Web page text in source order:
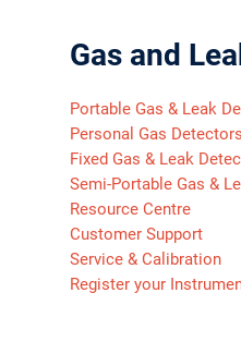
Gas and
Portable Gas & Leak
Personal Gas Detectors
Fixed Gas & Leak
Semi-Portable Gas &
Resource Centre
Customer Support
Service & Calibration
Register your